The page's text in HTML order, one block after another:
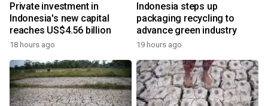
Private investment in
Indonesia's new capital
reaches US$4.56 billion
18 hours ago
Indonesia steps up
packaging recycling to
advance green industry
19 hours ago